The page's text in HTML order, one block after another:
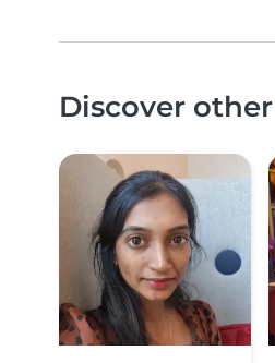
Discover